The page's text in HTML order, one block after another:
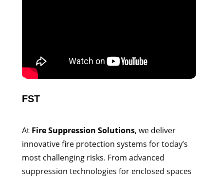
FST
At Fire Suppression Solutions, we deliver
innovative fire protection systems for today’s
most challenging risks. From advanced
suppression technologies for enclosed spaces